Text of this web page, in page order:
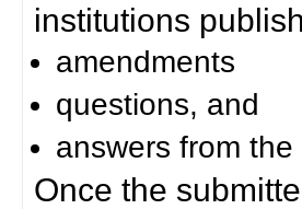
institutions
amendments
questions, and
answers from
Once the